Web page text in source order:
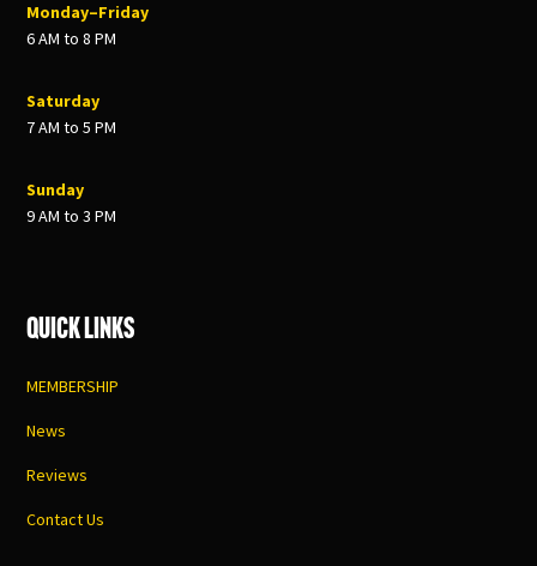
Monday–Friday
6 AM to 8 PM
Saturday
7 AM to 5 PM
Sunday
9 AM to 3 PM
Quick Links
MEMBERSHIP
News
Reviews
Contact Us